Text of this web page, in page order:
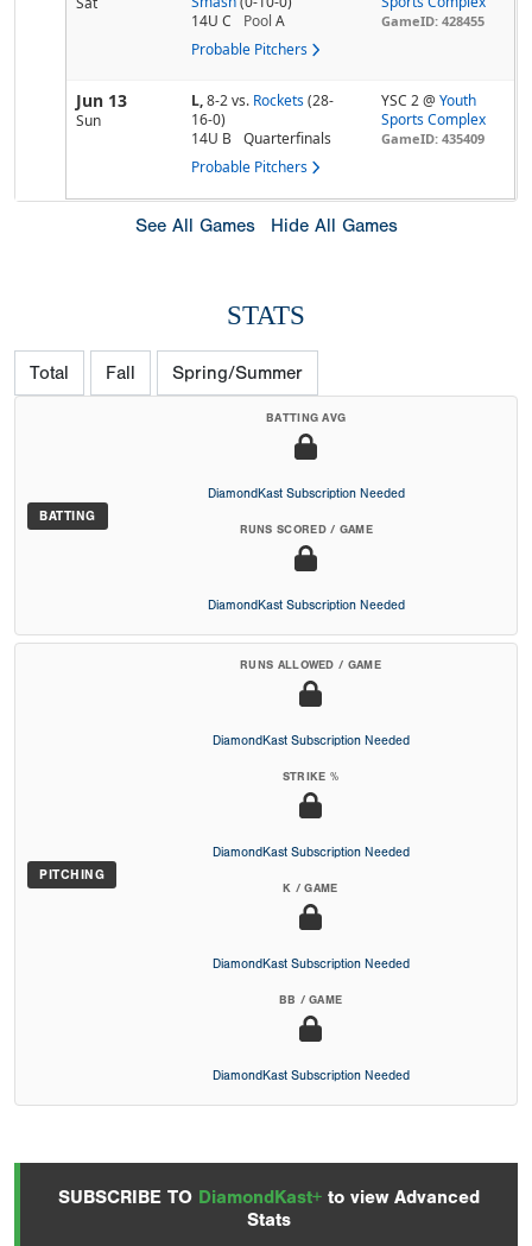
14U C
Pool A
Probable Pitchers
GameID: 428455
Jun 13
Sun
L,8-2vs. Rockets (28-
16-0)
14U B
Quarterfinals
Probable Pitchers
YSC 2 @Youth
Sports Complex
GameID: 435409
See All Games Hide All Games
STATS
Total Fall Spring/Summer
BATTING
BATTING AVG
DiamondKast Subscription Needed
RUNS SCORED / GAME
DiamondKast Subscription Needed
PITCHING
RUNS ALLOWED / GAME
DiamondKast Subscription Needed
STRIKE %
DiamondKast Subscription Needed
K / GAME
DiamondKast Subscription Needed
BB / GAME
DiamondKast Subscription Needed
SUBSCRIBE TO DiamondKast+ to view Advanced
Stats